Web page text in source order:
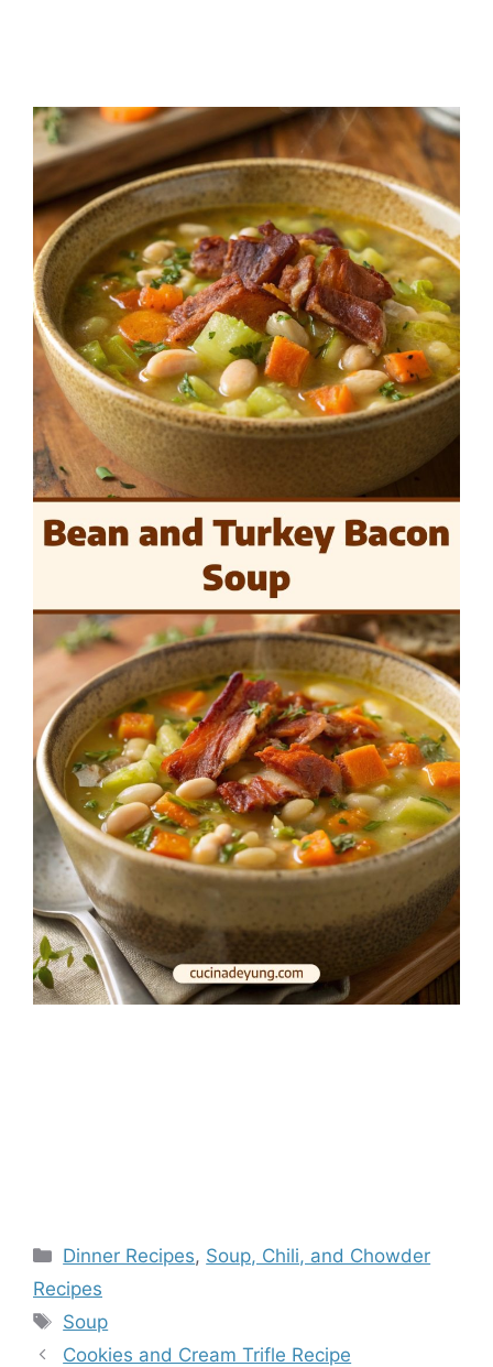
Categories
Dinner Recipes, Soup, Chili, and Chowder
Recipes
Tags
Soup
Cookies and Cream Trifle Recipe